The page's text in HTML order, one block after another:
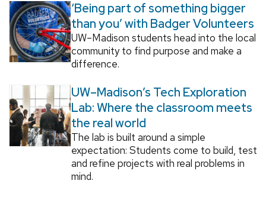
‘Being part of something bigger
than you’ with Badger Volunteers
UW–Madison students head into the local
community to find purpose and make a
difference.
UW–Madison’s Tech Exploration
Lab: Where the classroom meets
the real world
The lab is built around a simple
expectation: Students come to build, test
and refine projects with real problems in
mind.